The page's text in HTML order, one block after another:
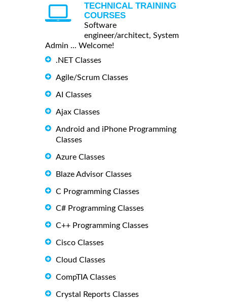
TECHNICAL TRAINING
COURSES
Software
engineer/architect, System
Admin ... Welcome!
.NET Classes
Agile/Scrum Classes
AI Classes
Ajax Classes
Android and iPhone Programming
Classes
Azure Classes
Blaze Advisor Classes
C Programming Classes
C# Programming Classes
C++ Programming Classes
Cisco Classes
Cloud Classes
CompTIA Classes
Crystal Reports Classes